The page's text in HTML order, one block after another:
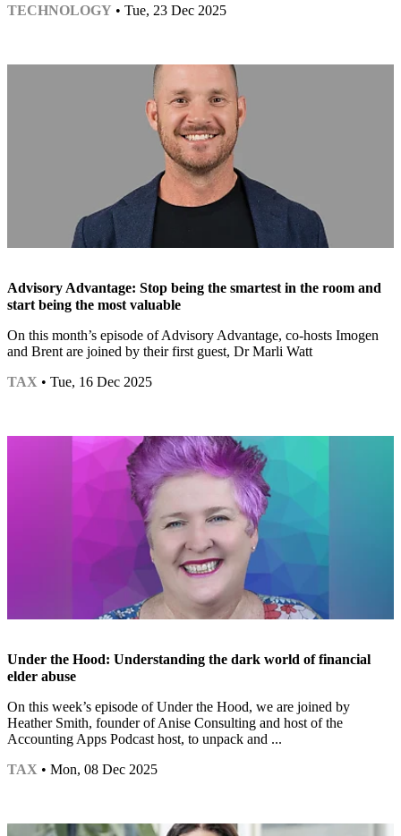
TECHNOLOGY • Tue, 23 Dec 2025
Advisory Advantage: Stop being the smartest in the room and
start being the most valuable
On this month’s episode of Advisory Advantage, co-hosts Imogen
and Brent are joined by their first guest, Dr Marli Watt
TAX • Tue, 16 Dec 2025
Under the Hood: Understanding the dark world of financial
elder abuse
On this week’s episode of Under the Hood, we are joined by
Heather Smith, founder of Anise Consulting and host of the
Accounting Apps Podcast host, to unpack and ...
TAX • Mon, 08 Dec 2025